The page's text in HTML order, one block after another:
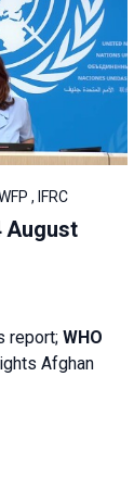
, IFRC
August
report; WHO
Afghan